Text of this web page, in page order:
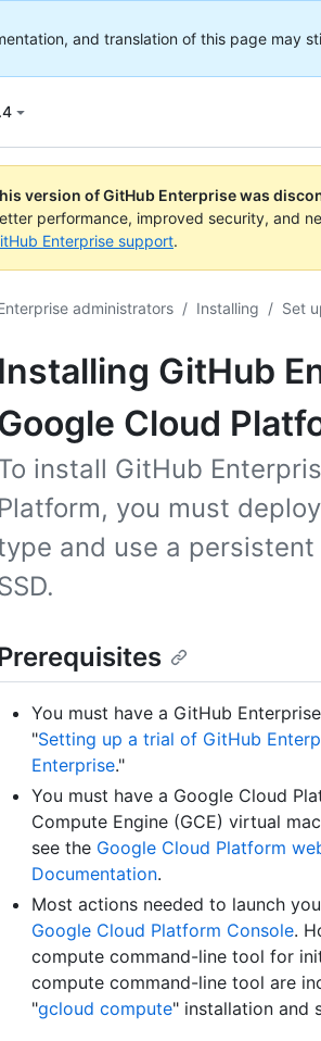
and translation of this page may
version of GitHub Enterprise was
performance, improved security, and
Enterprise support.
administrators / Installing / Set
Installing GitHub
Cloud
install GitHub
Platform, you must
and use a
You must have a GitHub
"Setting up a trial of GitHub
Enterprise."
You must have a Google Cloud
Compute Engine (GCE) virtual
see the Google Cloud Platform
Documentation.
Most actions needed to launch
Google Cloud Platform Console.
compute command-line tool for
compute command-line tool are
"gcloud compute" installation and